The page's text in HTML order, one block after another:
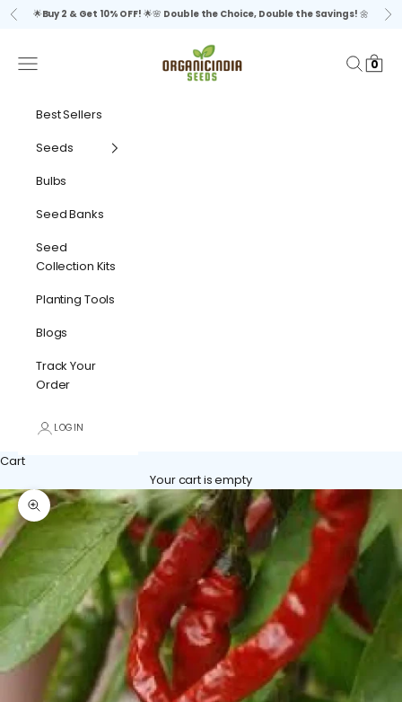
Skip to content
Previous
🌟Buy 2 & Get 10% OFF! 🌟🌸 Double the Choice, Double the Savings! 🌼
organicindiaseeds
Navigation menu Search
Cart
0
Best Sellers
Seeds
Bulbs
Seed Banks
Seed
Collection Kits
Planting Tools
Blogs
Track Your
Order
LOGIN
Cart
Your cart is empty
Zoom picture